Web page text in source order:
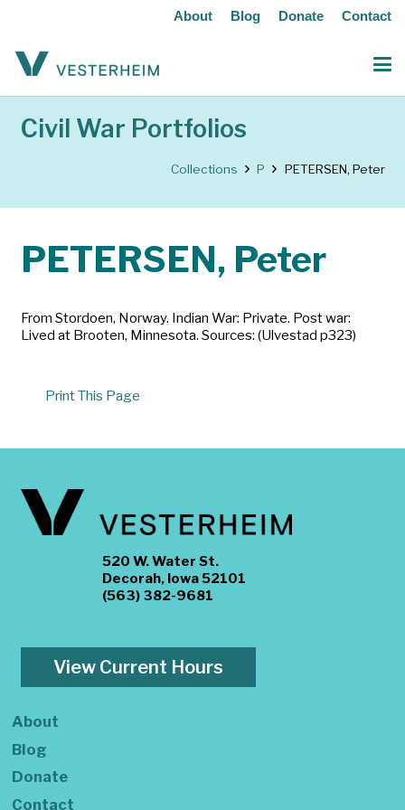
About Blog Donate Contact
Civil War Portfolios
Collections P PETERSEN, Peter
PETERSEN, Peter
From Stordoen, Norway. Indian War: Private. Post war:
Lived at Brooten, Minnesota. Sources: (Ulvestad p323)
Print This Page
520 W. Water St.
Decorah, Iowa 52101
(563) 382-9681
View Current Hours
About
Blog
Donate
Contact